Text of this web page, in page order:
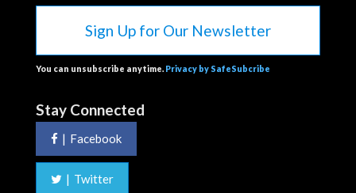
Sign Up for Our Newsletter
You can unsubscribe anytime. Privacy by SafeSubcribe
Stay Connected
| Facebook
| Twitter